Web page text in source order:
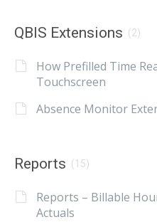
QBIS Extensions (2)
How Prefilled Time
Touchscreen
Absence Monitor
Reports (15)
Reports – Billable
Actuals